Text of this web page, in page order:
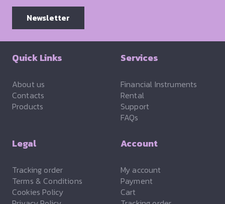
Newsletter
Quick Links
About us
Contacts
Products
Services
Financial Instruments
Rental
Support
FAQs
Legal
Tracking order
Terms & Conditions
Cookies Policy
Account
My account
Payment
Cart